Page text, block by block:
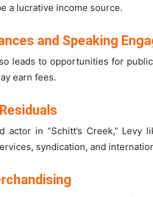
a lucrative income source.
and Speaking
leads to opportunities for
earn fees.
actor in “Schitt’s Creek,”
syndication, and